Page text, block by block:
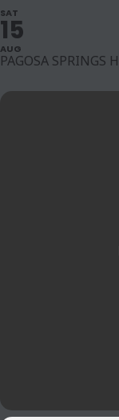
SAT
15
AUG
PAGOSA SPRINGS